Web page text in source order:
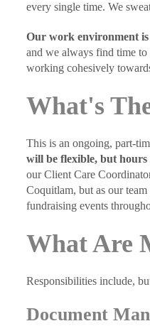
every single time. We
Our work environment
and we always find time to
working cohesively
What's
This is an ongoing, part-
will be flexible, but
our Client Care
Coquitlam, but as our
fundraising events
What Are
Responsibilities include,
Document